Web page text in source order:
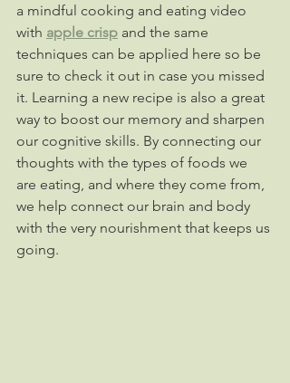
a mindful cooking and eating video
with apple crisp and the same
techniques can be applied here so be
sure to check it out in case you missed
it. Learning a new recipe is also a great
way to boost our memory and sharpen
our cognitive skills. By connecting our
thoughts with the types of foods we
are eating, and where they come from,
we help connect our brain and body
with the very nourishment that keeps us
going.